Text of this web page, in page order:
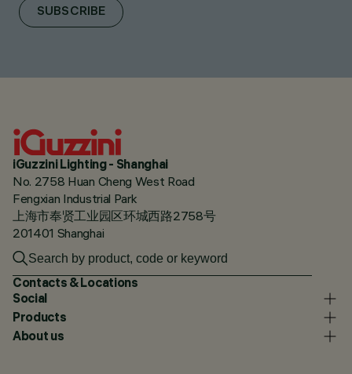
SUBSCRIBE
iGuzzini Lighting - Shanghai
No. 2758 Huan Cheng West Road
Fengxian Industrial Park
上海市奉贤工业园区环城西路2758号
201401 Shanghai
Contacts & Locations
Social
Products
About us